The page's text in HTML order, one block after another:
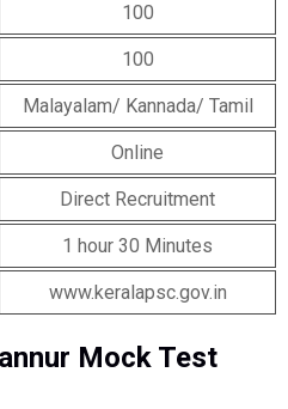
100
100
Malayalam/ Kannada/ Tamil
Online
Direct Recruitment
1 hour 30 Minutes
www.keralapsc.gov.in
Mock Test